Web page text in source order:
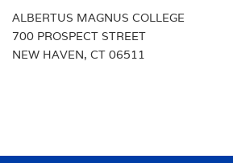
ALBERTUS MAGNUS COLLEGE
700 PROSPECT STREET
NEW HAVEN, CT 06511